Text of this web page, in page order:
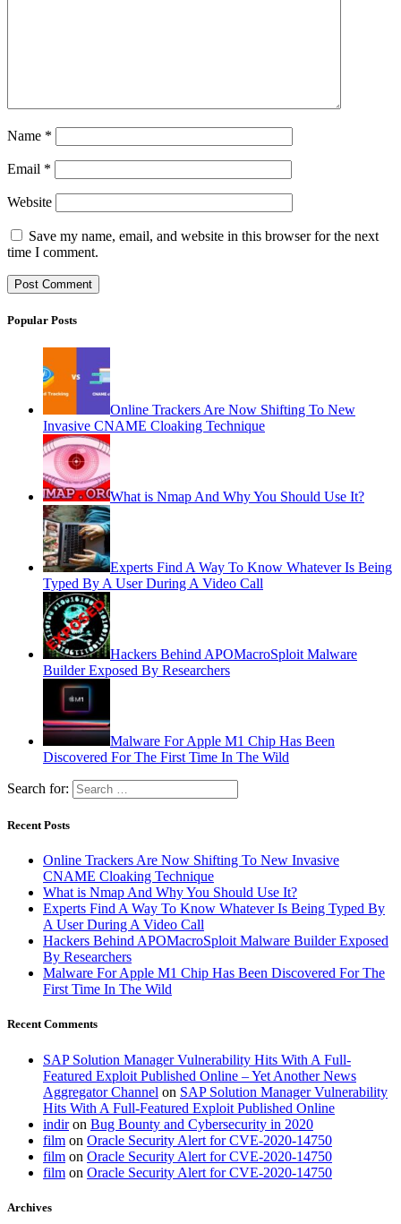
Name *
Email *
Website
Save my name, email, and website in this browser for the next
time I comment.
Popular Posts
Online Trackers Are Now Shifting To New
Invasive CNAME Cloaking Technique
What is Nmap And Why You Should Use It?
Experts Find A Way To Know Whatever Is Being
Typed By A User During A Video Call
Hackers Behind APOMacroSploit Malware
Builder Exposed By Researchers
Malware For Apple M1 Chip Has Been
Discovered For The First Time In The Wild
Search for:
Recent Posts
Online Trackers Are Now Shifting To New Invasive
CNAME Cloaking Technique
What is Nmap And Why You Should Use It?
Experts Find A Way To Know Whatever Is Being Typed By
A User During A Video Call
Hackers Behind APOMacroSploit Malware Builder Exposed
By Researchers
Malware For Apple M1 Chip Has Been Discovered For The
First Time In The Wild
Recent Comments
SAP Solution Manager Vulnerability Hits With A Full-
Featured Exploit Published Online – Yet Another News
Aggregator Channel on SAP Solution Manager Vulnerability
Hits With A Full-Featured Exploit Published Online
indiron Bug Bounty and Cybersecurity in 2020
film on Oracle Security Alert for CVE-2020-14750
film on Oracle Security Alert for CVE-2020-14750
film on Oracle Security Alert for CVE-2020-14750
Archives